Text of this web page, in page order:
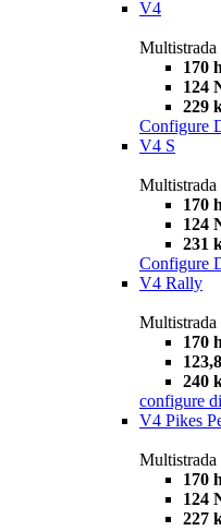
V4
170
124
229
Configure
V4 S
Multistrada
170
124
231
Configure
V4 Rally
170
240
configure
V4 Pikes
Multistrada
170
124
227